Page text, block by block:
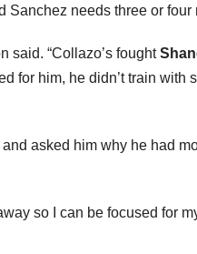
needs three or four
said. “Collazo’s fought
for him, he didn’t train
asked him why he had
so I can be focused for